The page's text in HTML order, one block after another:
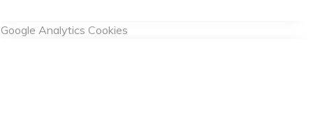
Google Analytics Cookies